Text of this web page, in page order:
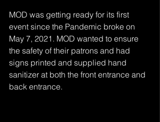
MOD was getting ready for its first
event since the Pandemic broke on
May 7, 2021. MOD wanted to ensure
the safety of their patrons and had
signs printed and supplied hand
sanitizer at both the front entrance and
back entrance.